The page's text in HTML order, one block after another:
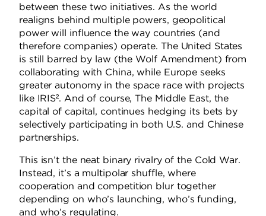
between these two initiatives. As the world
realigns behind multiple powers, geopolitical
power will influence the way countries (and
therefore companies) operate. The United States
is still barred by law (the Wolf Amendment) from
collaborating with China, while Europe seeks
greater autonomy in the space race with projects
like IRIS². And of course, The Middle East, the
capital of capital, continues hedging its bets by
selectively participating in both U.S. and Chinese
partnerships.
This isn’t the neat binary rivalry of the Cold War.
Instead, it’s a multipolar shuffle, where
cooperation and competition blur together
depending on who’s launching, who’s funding,
and who’s regulating.